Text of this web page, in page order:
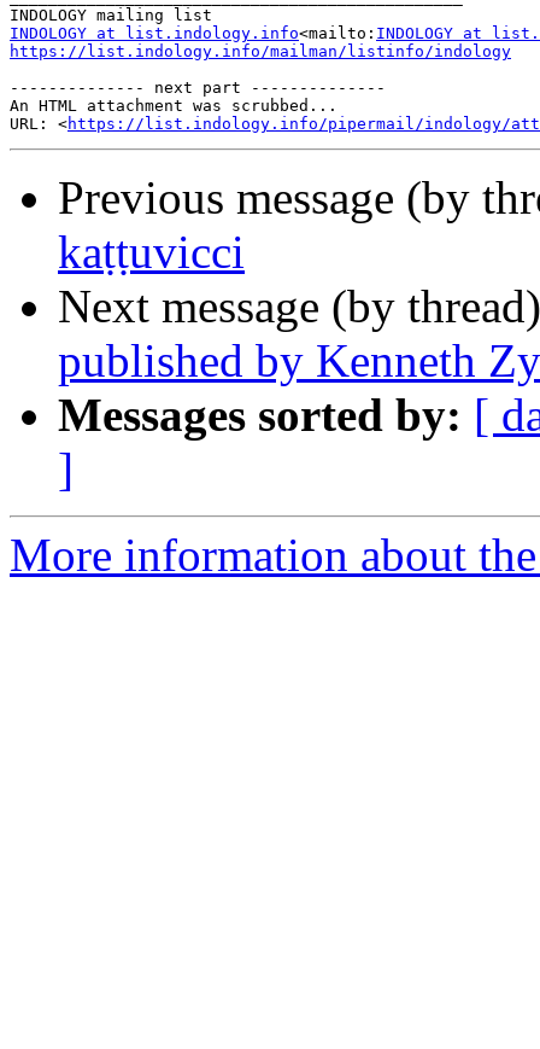
INDOLOGY at list.indology.info<mailto: INDOLOGY at
https://list.indology.info/mailman/listinfo/indology
-------------- next part --------------
An HTML attachment was scrubbed...
URL: <https://list.indology.info/pipermail/indology/
Previous message (by
kaṭṭuvicci
Next message (by
published by Kenneth
Messages sorted by: [
]
More information about